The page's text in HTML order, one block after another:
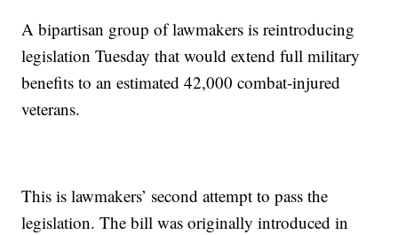
A bipartisan group of lawmakers is reintroducing
legislation Tuesday that would extend full military
benefits to an estimated 42,000 combat-injured
veterans.
This is lawmakers’ second attempt to pass the
legislation. The bill was originally introduced in